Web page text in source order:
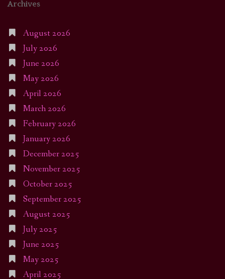
Archives
August 2026
July 2026
June 2026
May 2026
April 2026
March 2026
February 2026
January 2026
December 2025
November 2025
October 2025
September 2025
August 2025
July 2025
June 2025
May 2025
April 2025